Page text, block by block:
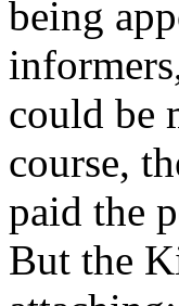
being
could be
course,
paid the
But the